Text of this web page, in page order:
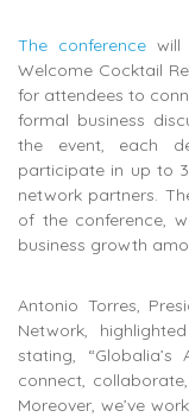
The conference
Welcome Cocktail
for attendees to
formal business
the event, each
participate in up to
network partners.
of the conference,
business growth
Antonio Torres,
Network,
stating,
connect,
Moreover, we’ve